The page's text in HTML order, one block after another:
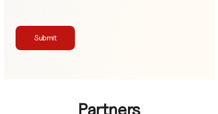
Submit
Partners